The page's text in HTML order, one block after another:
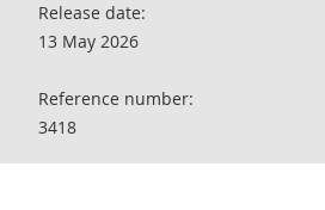
Release date:
13 May 2026
Reference number:
3418